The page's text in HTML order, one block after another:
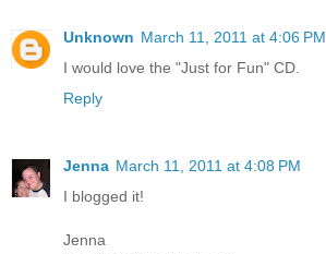
Unknown March 11, 2011 at 4:06 PM
I would love the "Just for Fun" CD.
Reply
Jenna March 11, 2011 at 4:08 PM
I blogged it!
Jenna